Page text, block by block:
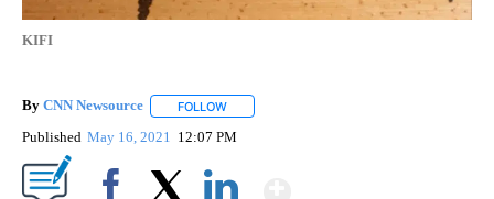
KIFI
By CNN Newsource FOLLOW
Published May 16, 2021 12:07 PM